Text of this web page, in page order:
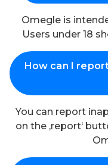
Omegle is
Users under 18
How can I
You can report
on the ‚report‘